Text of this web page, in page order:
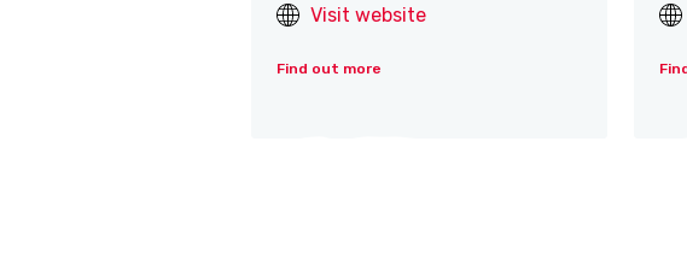
Visit website
Find out more